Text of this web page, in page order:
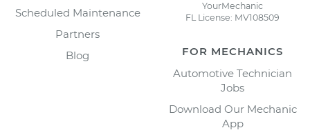
Scheduled Maintenance
Partners
Blog
YourMechanic
FL License: MV108509
FOR MECHANICS
Automotive Technician
Jobs
Download Our Mechanic
App